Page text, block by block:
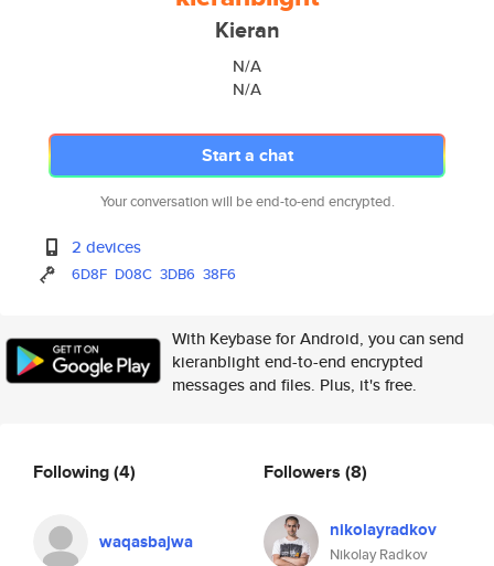
Kieran
N/A
N/A
Start a chat
Your conversation will be end-to-end encrypted.
2 devices
6D8F D08C 3DB6 38F6
With Keybase for Android, you can send
kieranblight end-to-end encrypted
messages and files. Plus, it's free.
Following(4)
waqasbajwa
Followers (8)
nikolayradkov
Nikolay Radkov